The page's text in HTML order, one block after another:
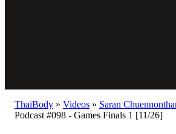
ThaiBody » Videos » Saran
Podcast #098 - Games Finals 1 [11/26]